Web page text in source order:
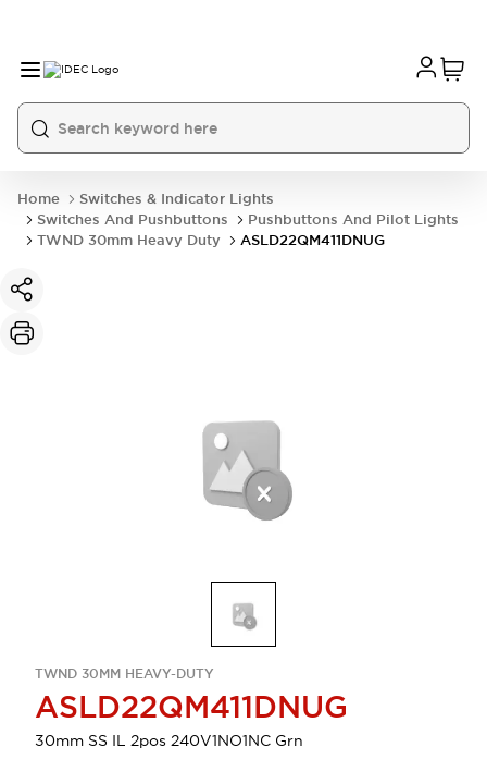
Home
Switches & Indicator Lights
Switches And Pushbuttons
Pushbuttons And Pilot Lights
TWND 30mm Heavy Duty
ASLD22QM411DNUG
TWND 30MM HEAVY-DUTY
ASLD22QM411DNUG
30mm SS IL 2pos 240V1NO1NC Grn